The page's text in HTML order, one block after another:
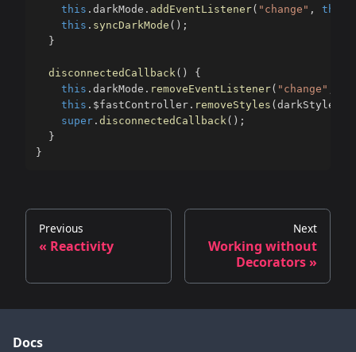
this . darkMode . addEventListener( "change" , this
this . syncDarkMode ( ) ;
}
disconnectedCallback ( )
{
this . darkMode . removeEventListener( "change"
this . $fastController . removeStyles ( darkStyles
super . disconnectedCallback ( ) ;
}
}
Previous
« Reactivity
Next
Working without
Decorators »
Docs